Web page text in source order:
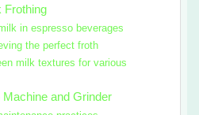
Frothing
in espresso beverages
the perfect froth
milk textures for various
and Grinder